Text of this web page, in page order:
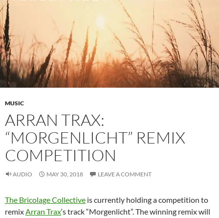
MUSIC
ARRAN TRAX:
“MORGENLICHT” REMIX
COMPETITION
AUDIO MAY 30, 2018 LEAVE A COMMENT
The Bricolage Collective is currently holding a competition to
remixArran Trax‘s track “Morgenlicht”. The winning remix will